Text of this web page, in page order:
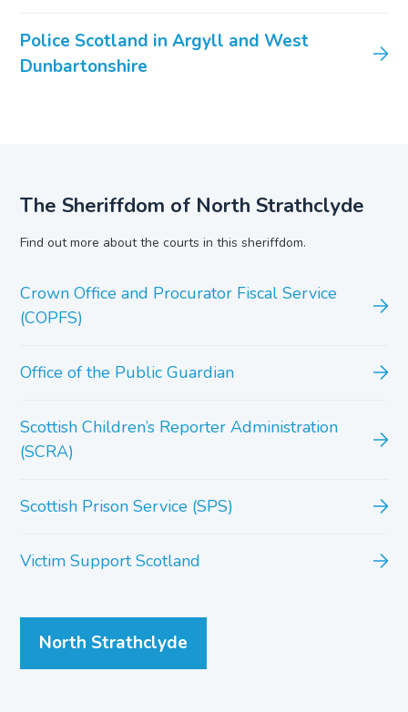
Police Scotland in Argyll and West
Dunbartonshire
The Sheriffdom of North Strathclyde
Find out more about the courts in this sheriffdom.
Crown Office and Procurator Fiscal Service
(COPFS)
Office of the Public Guardian
Scottish Children’s Reporter Administration
(SCRA)
Scottish Prison Service (SPS)
Victim Support Scotland
North Strathclyde